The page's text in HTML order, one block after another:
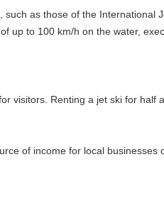
of the International Jet Sports
h on the water, executing
a jet ski for half an hour or
for local businesses on popular